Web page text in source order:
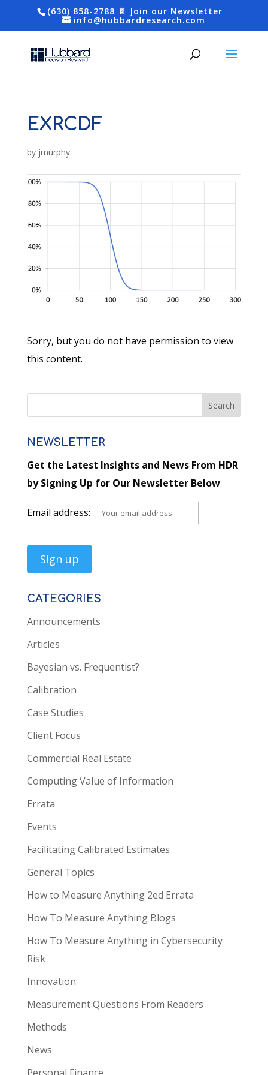
(630) 858-2788 📄 Join our Newsletter
info@hubbardresearch.com
EXRCDF
by jmurphy
Sorry, but you do not have permission to view
this content.
NEWSLETTER
Get the Latest Insights and News From HDR
by Signing Up for Our Newsletter Below
Email address:
CATEGORIES
Announcements
Articles
Bayesian vs. Frequentist?
Calibration
Case Studies
Client Focus
Commercial Real Estate
Computing Value of Information
Errata
Events
Facilitating Calibrated Estimates
General Topics
How to Measure Anything 2ed Errata
How To Measure Anything Blogs
How To Measure Anything in Cybersecurity
Risk
Innovation
Measurement Questions From Readers
Methods
News